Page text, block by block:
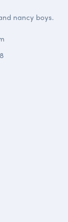
nancy boys.